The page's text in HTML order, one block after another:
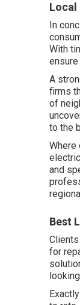
Local
In
With
A
firms
of
to the
and
Best
for